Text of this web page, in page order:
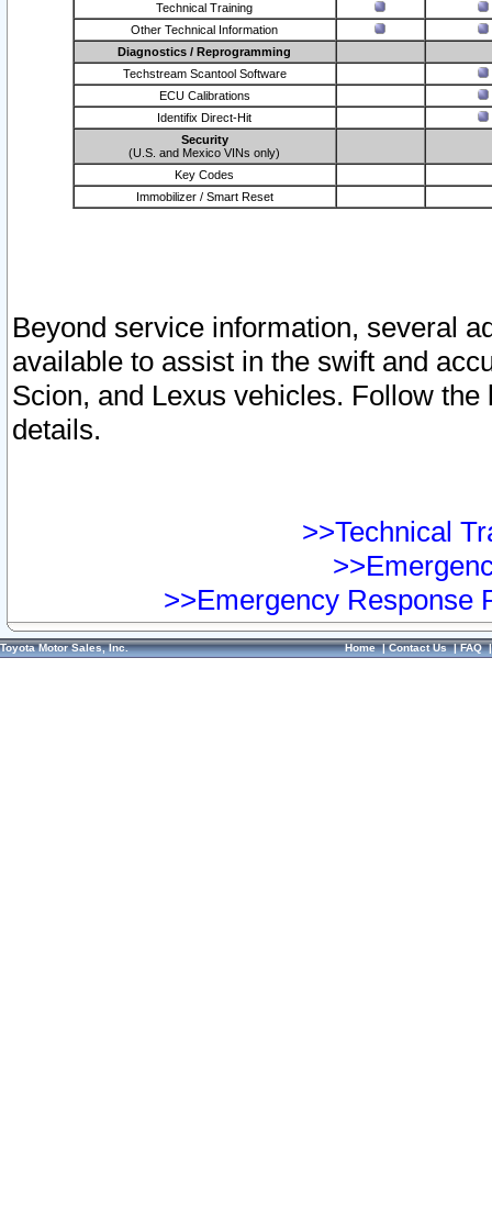
Technical Training
Other Technical Information
Diagnostics / Reprogramming
Techstream Scantool Software
ECU Calibrations
Identifix Direct-Hit
Security
(U.S. and Mexico VINs only)
Key Codes
Immobilizer / Smart Reset
Beyond service information, several
available to assist in the swift and
Scion, and Lexus vehicles. Follow
details.
>>Technical
>>Emergency Response
Toyota Motor Sales, Inc. Home|Contact Us|FAQ